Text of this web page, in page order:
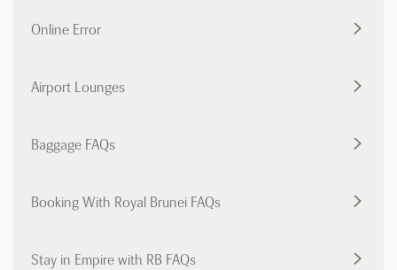
Online Error
Airport Lounges
Baggage FAQs
Booking With Royal Brunei FAQs
Stay in Empire with RB FAQs